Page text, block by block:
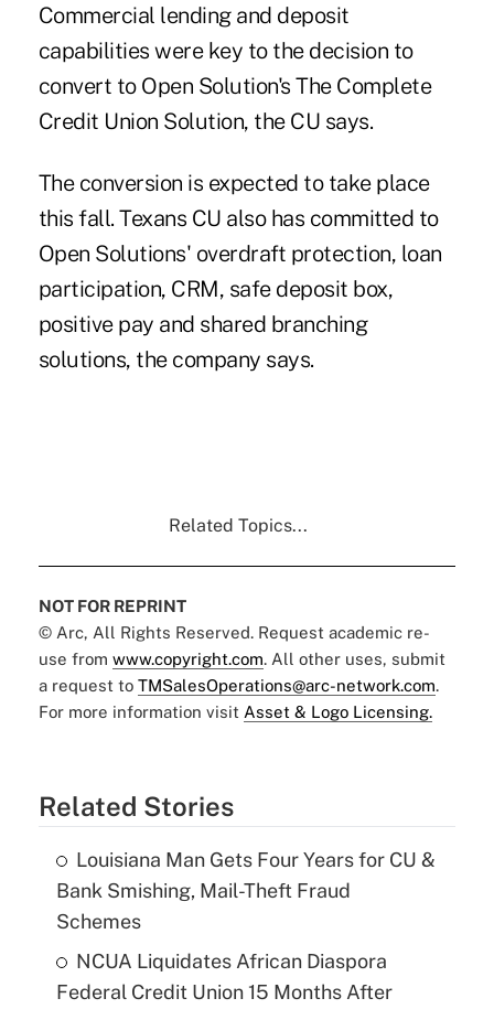
Commercial lending and deposit
capabilities were key to the decision to
convert to Open Solution's The Complete
Credit Union Solution, the CU says.
The conversion is expected to take place
this fall. Texans CU also has committed to
Open Solutions' overdraft protection, loan
participation, CRM, safe deposit box,
positive pay and shared branching
solutions, the company says.
Related Topics...
NOT FOR REPRINT
© Arc, All Rights Reserved. Request academic re-
use from www.copyright.com. All other uses, submit
a request to TMSalesOperations@arc-network.com.
For more information visit Asset & Logo Licensing.
Related Stories
Louisiana Man Gets Four Years for CU &
Bank Smishing, Mail-Theft Fraud
Schemes
NCUA Liquidates African Diaspora
Federal Credit Union 15 Months After